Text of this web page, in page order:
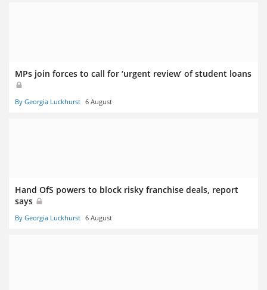
MPs join forces to call for ‘urgent review’ of student loans
By Georgia Luckhurst 6 August
Hand OfS powers to block risky franchise deals, report
says
By Georgia Luckhurst 6 August